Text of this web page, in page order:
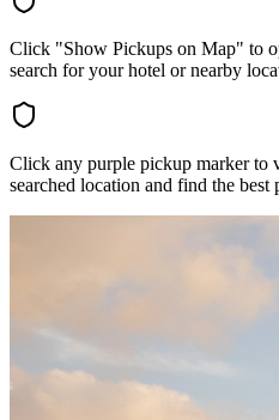
Click "Show Pickups on Map" to
search for your hotel or nearby
Click any purple pickup marker to
searched location and find the best